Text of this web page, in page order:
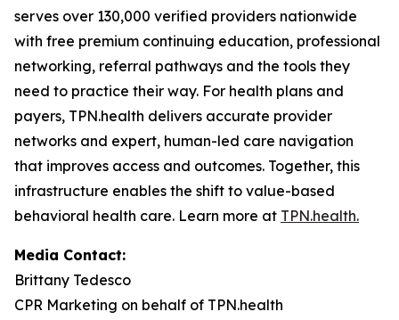
serves over 130,000 verified providers nationwide
with free premium continuing education, professional
networking, referral pathways and the tools they
need to practice their way. For health plans and
payers, TPN.health delivers accurate provider
networks and expert, human-led care navigation
that improves access and outcomes. Together, this
infrastructure enables the shift to value-based
behavioral health care. Learn more at TPN.health.
Media Contact:
Brittany Tedesco
CPR Marketing on behalf of TPN.health